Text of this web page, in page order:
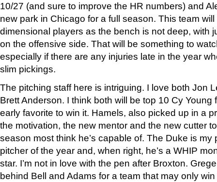
10/27 (and sure to improve the HR numbers) and
new park in Chicago for a full season. This team
dimensional players as the bench is not deep, with
on the offensive side. That will be something to
especially if there are any injuries late in the year
slim pickings.
The pitching staff here is intriguing. I love both Jon
Brett Anderson. I think both will be top 10 Cy Young
early favorite to win it. Hamels, also picked up in a
the motivation, the new mentor and the new cutter
season most think he’s capable of. The Duke is my
pitcher of the year and, when right, he’s a WHIP
star. I’m not in love with the pen after Broxton.
behind Bell and Adams for a team that may only